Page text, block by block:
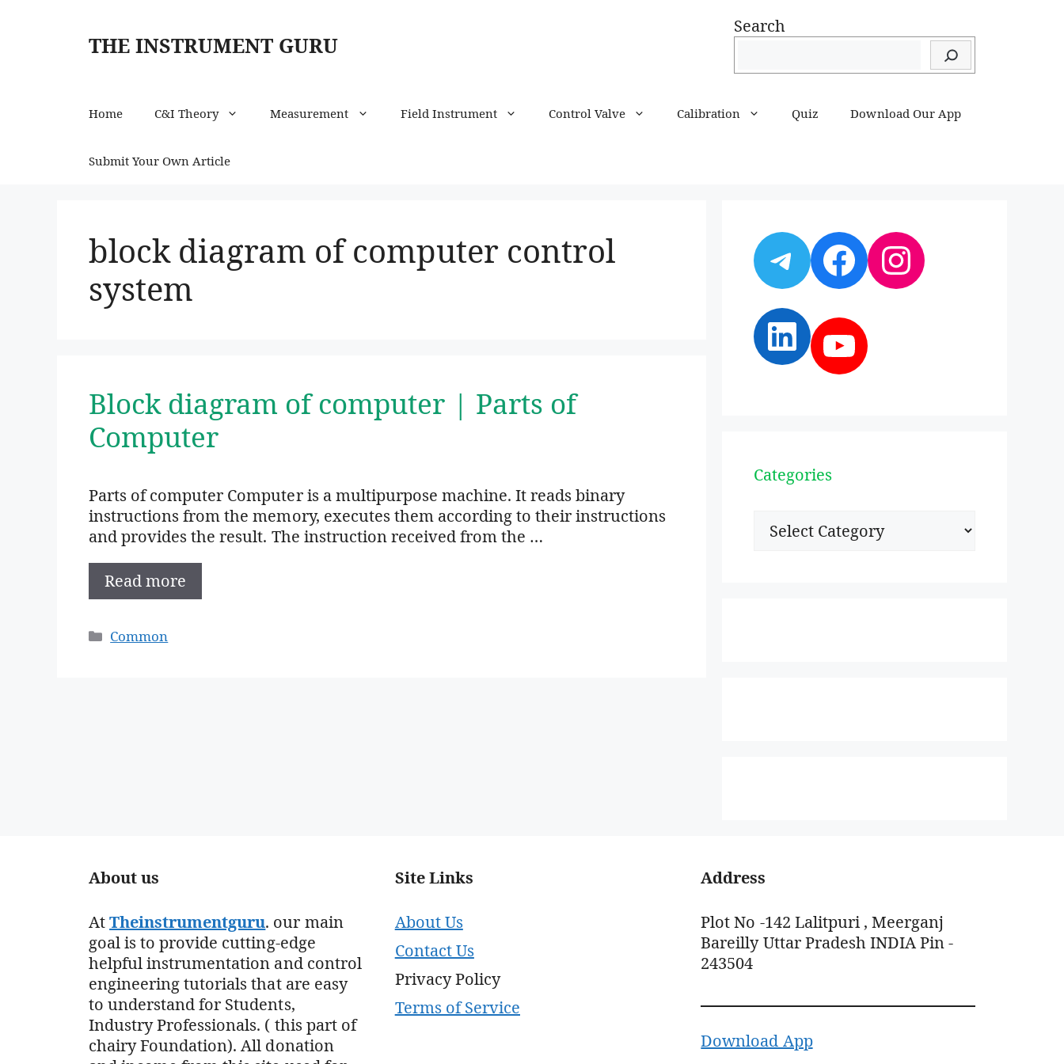
THE INSTRUMENT GURU
Search
Home C&I Theory Measurement Field Instrument Control Valve Calibration Quiz Download Our App
Submit Your Own Article
block diagram of computer control
system
Block diagram of computer | Parts of
Computer
Parts of computer Computer is a multipurpose machine. It reads binary
instructions from the memory, executes them according to their instructions
and provides the result. The instruction received from the …
Read more
Categories
Common
Telegram
Facebook
Instagram
LinkedIn
YouTube
Categories
Categories
About us
AtTheinstrumentguru. our main
goal is to provide cutting-edge
helpful instrumentation and control
engineering tutorials that are easy
to understand for Students,
Industry Professionals. ( this part of
chairy Foundation). All donation
Site Links
About Us
Contact Us
Privacy Policy
Terms of Service
Address
Plot No -142 Lalitpuri , Meerganj
Bareilly Uttar Pradesh INDIA Pin -
243504
Download App